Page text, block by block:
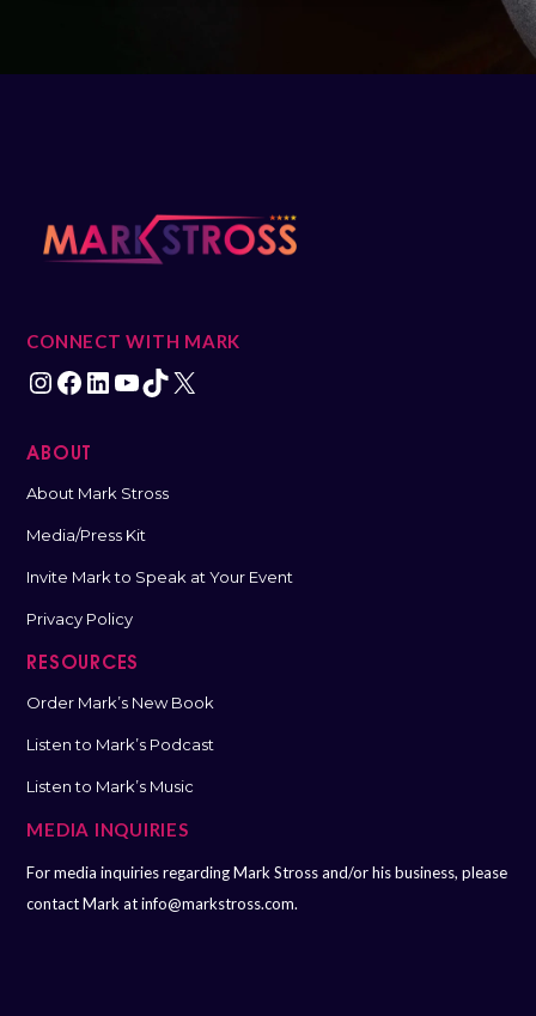
CONNECT WITH MARK
ABOUT
About Mark Stross
Media/Press Kit
Invite Mark to Speak at Your Event
Privacy Policy
RESOURCES
Order Mark’s New Book
Listen to Mark’s Podcast
Listen to Mark’s Music
MEDIA INQUIRIES
For media inquiries regarding Mark Stross and/or his business, please
contact Mark atinfo@markstross.com.